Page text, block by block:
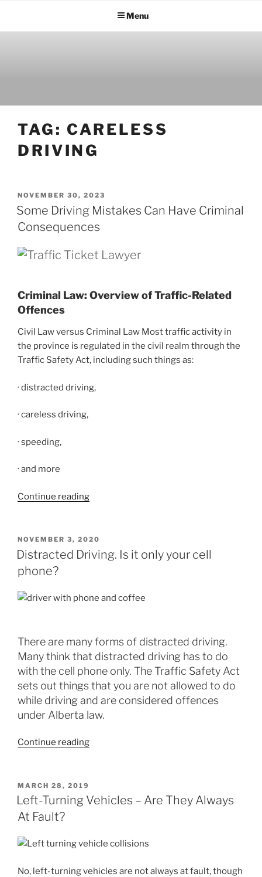
Menu
TAG: CARELESS
DRIVING
NOVEMBER 30, 2023
Some Driving Mistakes Can Have Criminal
Consequences
Criminal Law: Overview of Traffic-Related
Offences
Civil Law versus Criminal Law Most traffic activity in
the province is regulated in the civil realm through the
Traffic Safety Act, including such things as:
· distracted driving,
· careless driving,
· speeding,
· and more
Continue reading
NOVEMBER 3, 2020
Distracted Driving. Is it only your cell
phone?
There are many forms of distracted driving.
Many think that distracted driving has to do
with the cell phone only. The Traffic Safety Act
sets out things that you are not allowed to do
while driving and are considered offences
under Alberta law.
Continue reading
MARCH 28, 2019
Left-Turning Vehicles – Are They Always
At Fault?
No, left-turning vehicles are not always at fault, though